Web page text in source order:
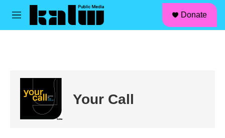
Skip to main content
M
Donate
Your Call